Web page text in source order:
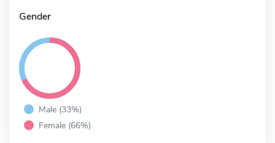
Gender
Male (33%)
Female (66%)